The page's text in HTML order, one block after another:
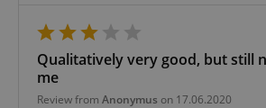
Qualitatively very good, but still
me
Review from Anonymus on 17.06.2020